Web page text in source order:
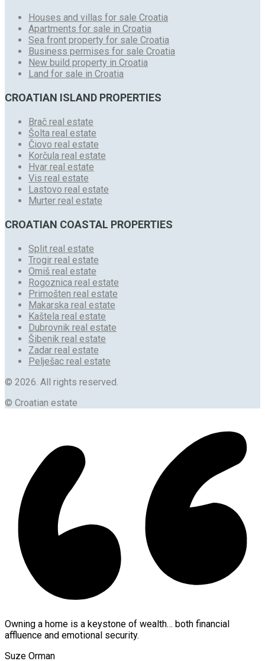
Houses and villas for sale Croatia
Apartments for sale in Croatia
Sea front property for sale Croatia
Business permises for sale Croatia
New build property in Croatia
Land for sale in Croatia
CROATIAN ISLAND PROPERTIES
Brač real estate
Šolta real estate
Čiovo real estate
Korčula real estate
Hvar real estate
Vis real estate
Lastovo real estate
Murter real estate
CROATIAN COASTAL PROPERTIES
Split real estate
Trogir real estate
Omiš real estate
Rogoznica real estate
Primošten real estate
Makarska real estate
Kaštela real estate
Dubrovnik real estate
Šibenik real estate
Zadar real estate
Pelješac real estate
© 2026. All rights reserved.
© Croatian estate
Owning a home is a keystone of wealth… both financial
affluence and emotional security.
Suze Orman